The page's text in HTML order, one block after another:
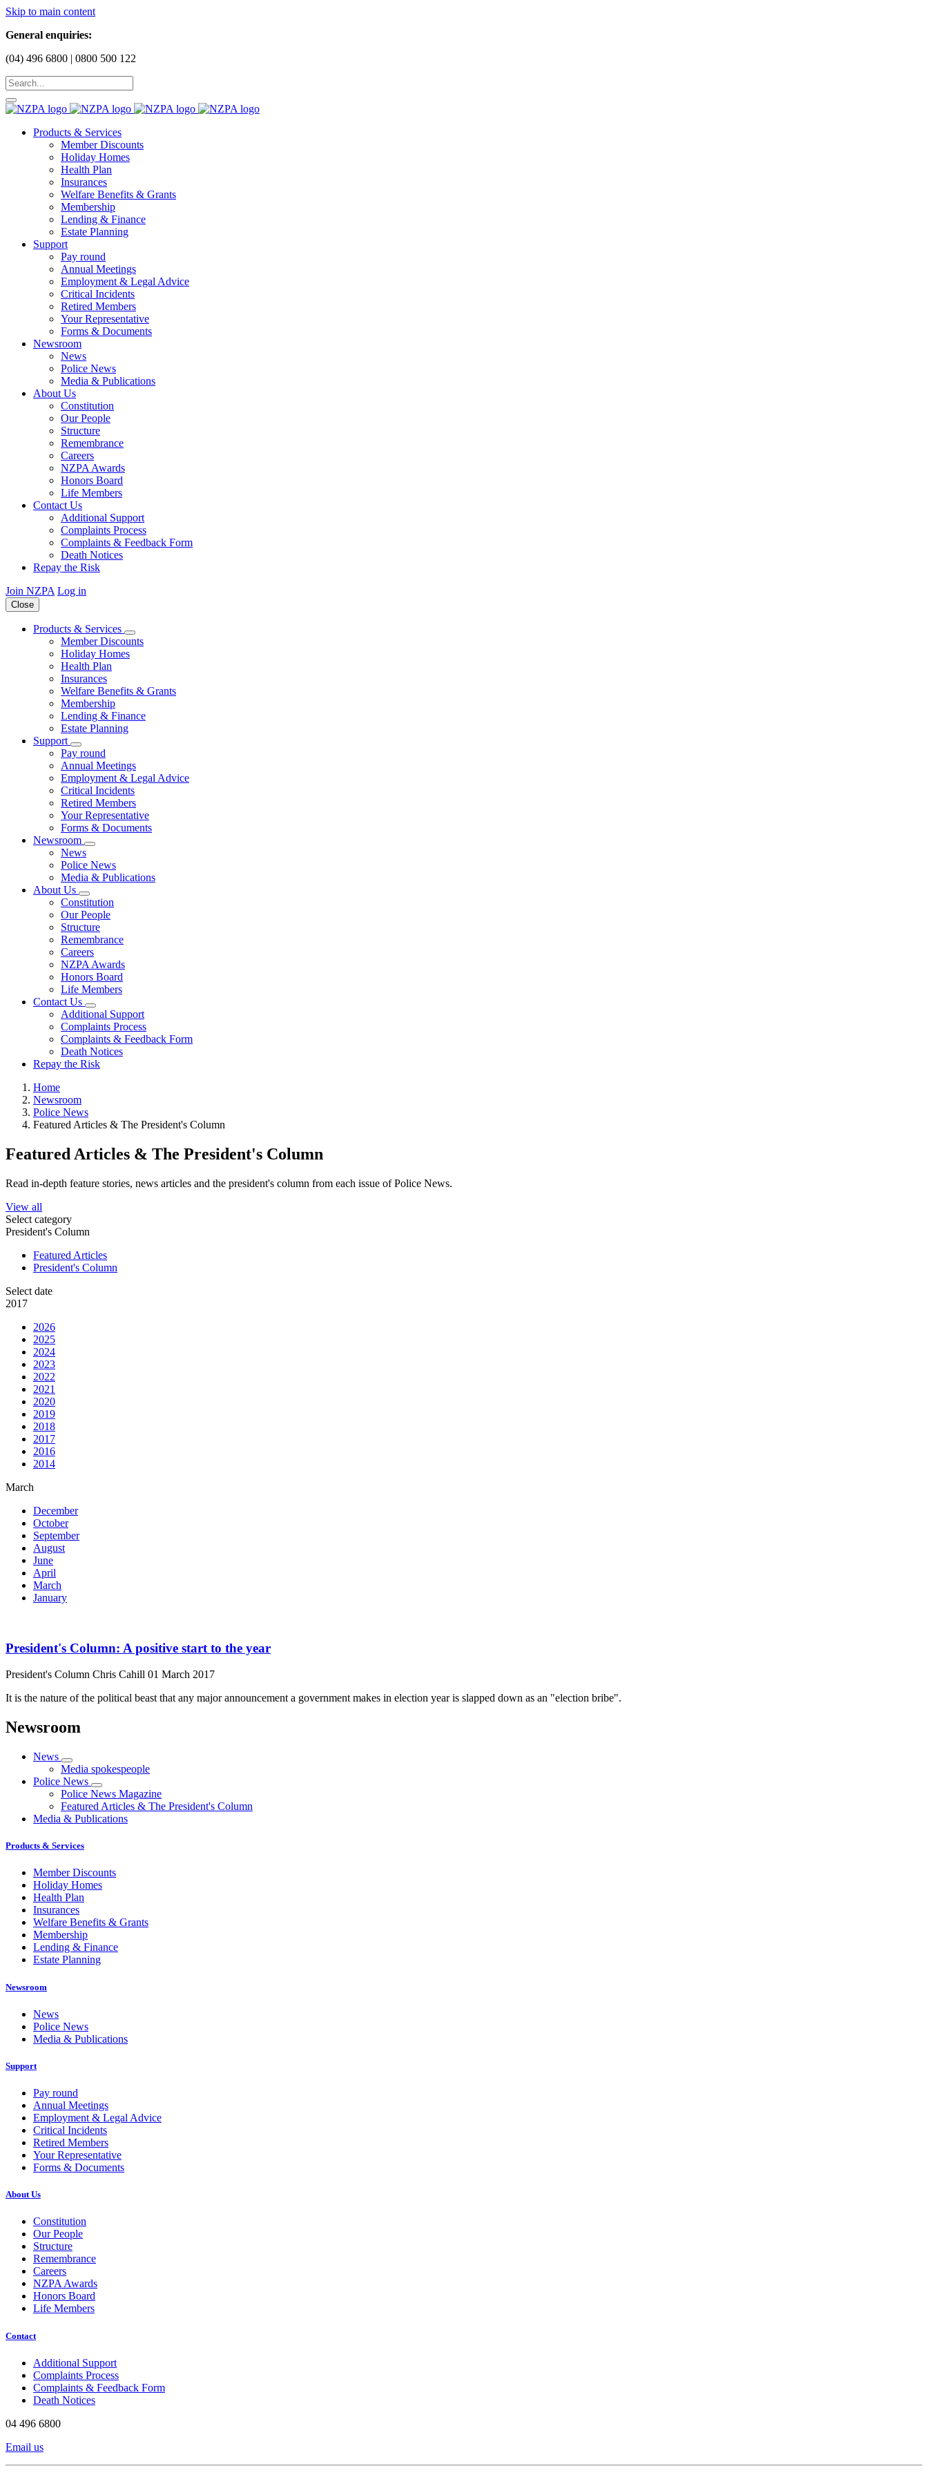
Skip to main content
General enquiries:
(04) 496 6800 | 0800 500 122
Products & Services
Member Discounts
Holiday Homes
Health Plan
Insurances
Welfare Benefits & Grants
Membership
Lending & Finance
Estate Planning
Support
Pay round
Annual Meetings
Employment & Legal Advice
Critical Incidents
Retired Members
Your Representative
Forms & Documents
Newsroom
News
Police News
Media & Publications
About Us
Constitution
Our People
Structure
Remembrance
Careers
NZPA Awards
Honors Board
Life Members
Contact Us
Additional Support
Complaints Process
Complaints & Feedback Form
Death Notices
Repay the Risk
Join NZPA Log in
Close
Products & Services
Member Discounts
Holiday Homes
Health Plan
Insurances
Welfare Benefits & Grants
Membership
Lending & Finance
Estate Planning
Support
Pay round
Annual Meetings
Employment & Legal Advice
Critical Incidents
Retired Members
Your Representative
Forms & Documents
Newsroom
News
Police News
Media & Publications
About Us
Constitution
Our People
Structure
Remembrance
Careers
NZPA Awards
Honors Board
Life Members
Contact Us
Additional Support
Complaints Process
Complaints & Feedback Form
Death Notices
Repay the Risk
Home
Newsroom
Police News
Featured Articles & The President's Column
Featured Articles & The President's Column
Read in-depth feature stories, news articles and the president's column from each issue of Police News.
View all
Select category
President's Column
Featured Articles
President's Column
Select date
2017
2026
2025
2024
2023
2022
2021
2020
2019
2018
2017
2016
2014
March
December
October
September
August
June
April
March
January
President's Column: A positive start to the year
President's Column Chris Cahill 01 March 2017
It is the nature of the political beast that any major announcement a government makes in election year is slapped down as an "election bribe".
Newsroom
News
Media spokespeople
Police News
Police News Magazine
Featured Articles & The President's Column
Media & Publications
Products & Services
Member Discounts
Holiday Homes
Health Plan
Insurances
Welfare Benefits & Grants
Membership
Lending & Finance
Estate Planning
Newsroom
News
Police News
Media & Publications
Support
Pay round
Annual Meetings
Employment & Legal Advice
Critical Incidents
Retired Members
Your Representative
Forms & Documents
About Us
Constitution
Our People
Structure
Remembrance
Careers
NZPA Awards
Honors Board
Life Members
Contact
Additional Support
Complaints Process
Complaints & Feedback Form
Death Notices
04 496 6800
Email us